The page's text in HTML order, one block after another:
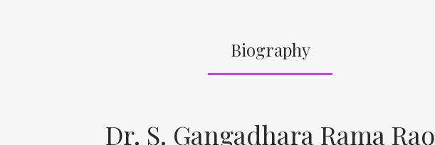
Biography
Dr. S. Gangadhara Rama Rao